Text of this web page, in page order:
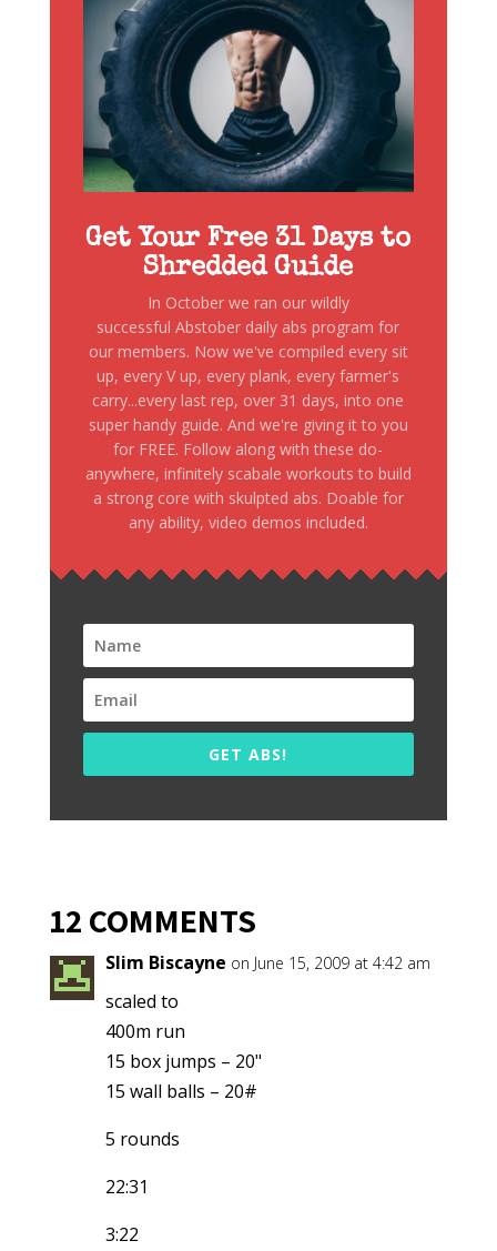
Get Your Free 31 Days to
Shredded Guide
In October we ran our wildly
successful Abstober daily abs program for
our members. Now we've compiled every sit
up, every V up, every plank, every farmer's
carry...every last rep, over 31 days, into one
super handy guide. And we're giving it to you
for FREE. Follow along with these do-
anywhere, infinitely scabale workouts to build
a strong core with skulpted abs. Doable for
any ability, video demos included.
GET ABS!
12 COMMENTS
Slim Biscayne on June 15, 2009 at 4:42 am
scaled to
400m run
15 box jumps – 20"
15 wall balls – 20#
5 rounds
22:31
3:22